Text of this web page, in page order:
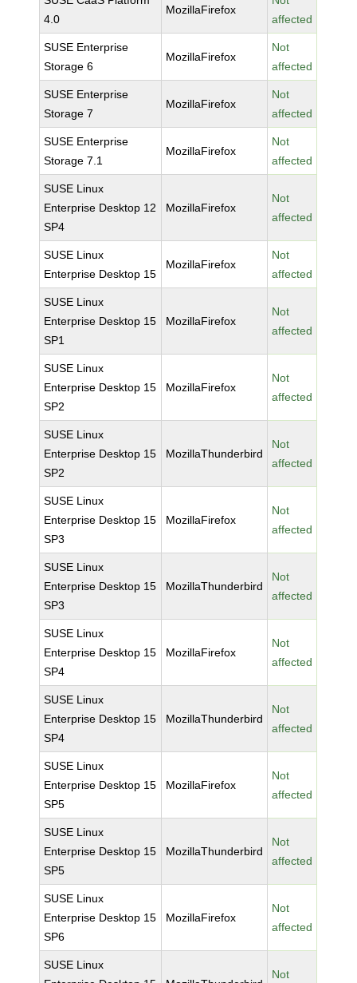
4.0
MozillaFirefox
affected
SUSE Enterprise
Storage 6
MozillaFirefox
Not
affected
SUSE Enterprise
Storage 7
MozillaFirefox
Not
affected
SUSE Enterprise
Storage 7.1
MozillaFirefox
Not
affected
SUSE Linux
Enterprise Desktop 12
SP4
MozillaFirefox
Not
affected
SUSE Linux
Enterprise Desktop 15
MozillaFirefox
Not
affected
SUSE Linux
Enterprise Desktop 15
SP1
MozillaFirefox
Not
affected
SUSE Linux
Enterprise Desktop 15
SP2
MozillaFirefox
Not
affected
SUSE Linux
Enterprise Desktop 15
SP2
MozillaThunderbird
Not
affected
SUSE Linux
Enterprise Desktop 15
SP3
MozillaFirefox
Not
affected
SUSE Linux
Enterprise Desktop 15
SP3
MozillaThunderbird
Not
affected
SUSE Linux
Enterprise Desktop 15
SP4
MozillaFirefox
Not
affected
SUSE Linux
Enterprise Desktop 15
SP4
MozillaThunderbird
Not
affected
SUSE Linux
Enterprise Desktop 15
SP5
MozillaFirefox
Not
affected
SUSE Linux
Enterprise Desktop 15
SP5
MozillaThunderbird
Not
affected
SUSE Linux
Enterprise Desktop 15
SP6
MozillaFirefox
Not
affected
SUSE Linux
Not